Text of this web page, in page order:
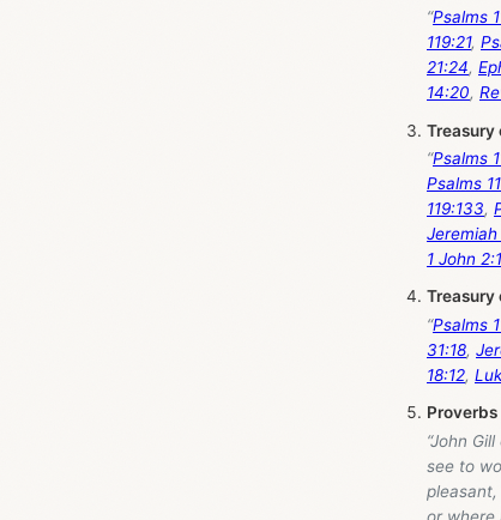
“Psalms
119:21,
21:24,
14:20,
Treasury
“Psalms
Psalms
119:133,
Jeremiah
1 John
Treasury
“Psalms
31:18,
18:12,
“John Gill
see to
or where